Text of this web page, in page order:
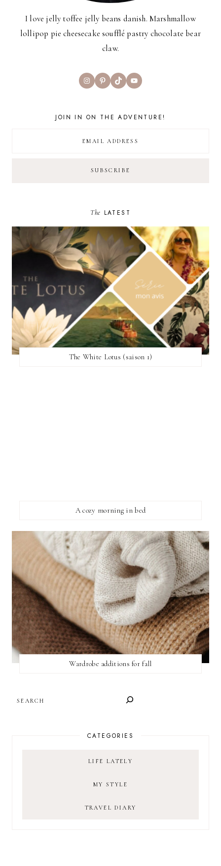
I love jelly toffee jelly beans danish. Marshmallow
lollipop pie cheesecake soufflé pastry chocolate bear
claw.
InstagramPinterest
TikTokYouTube
JOIN IN ON THE ADVENTURE!
The LATEST
The White Lotus (saison 1)
A cozy morning in bed
Wardrobe additions for fall
CATEGORIES
LIFE LATELY
MY STYLE
TRAVEL DIARY